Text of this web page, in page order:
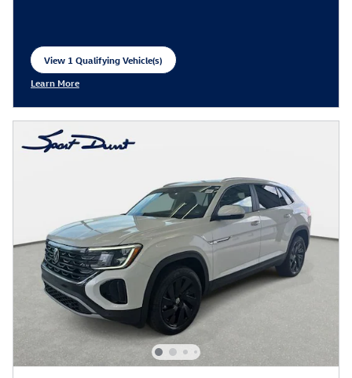
View 1 Qualifying Vehicle(s)
open in same tab
Learn More
Open Incentive Modal